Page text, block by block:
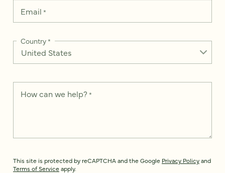
Email *
Country*
How can we help? *
This site is protected by reCAPTCHA and the Google Privacy Policyand
Terms of Service apply.